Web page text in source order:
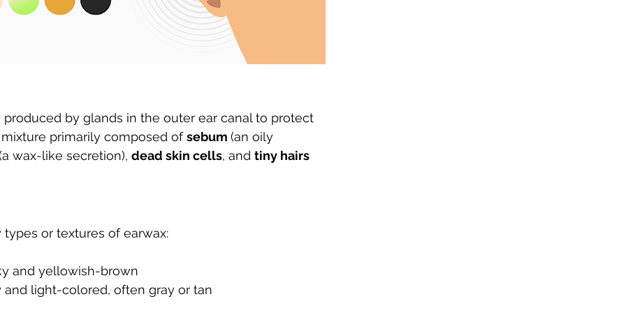
produced by glands in the outer ear canal to protect
primarily composed of sebum (an oily
wax-like secretion), dead skin cells, and tiny hairs
or textures of earwax:
and yellowish-brown
light-colored, often gray or tan